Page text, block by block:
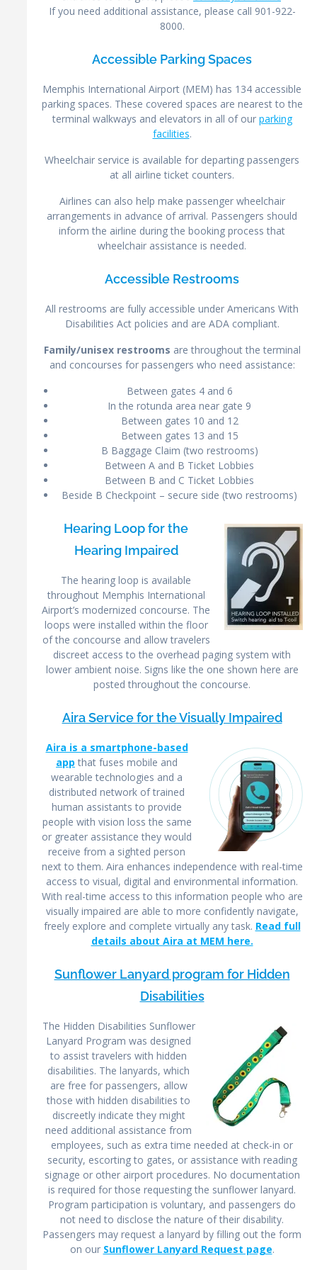
If you need additional assistance, please call 901-922-
8000.
Accessible Parking Spaces
Memphis International Airport (MEM) has 134 accessible
parking spaces. These covered spaces are nearest to the
terminal walkways and elevators in all of our parking
facilities.
Wheelchair service is available for departing passengers
at all airline ticket counters.
Airlines can also help make passenger wheelchair
arrangements in advance of arrival. Passengers should
inform the airline during the booking process that
wheelchair assistance is needed.
Accessible Restrooms
All restrooms are fully accessible under Americans With
Disabilities Act policies and are ADA compliant.
Family/unisex restrooms are throughout the terminal
and concourses for passengers who need assistance:
Between gates 4 and 6
In the rotunda area near gate 9
Between gates 10 and 12
Between gates 13 and 15
B Baggage Claim (two restrooms)
Between A and B Ticket Lobbies
Between B and C Ticket Lobbies
Beside B Checkpoint – secure side (two restrooms)
Hearing Loop for the
Hearing Impaired
The hearing loop is available
throughout Memphis International
Airport’s modernized concourse. The
loops were installed within the floor
of the concourse and allow travelers
discreet access to the overhead paging system with
lower ambient noise. Signs like the one shown here are
posted throughout the concourse.
Aira Service for the Visually Impaired
Aira is a smartphone-based
app that fuses mobile and
wearable technologies and a
distributed network of trained
human assistants to provide
people with vision loss the same
or greater assistance they would
receive from a sighted person
next to them. Aira enhances independence with real-time
access to visual, digital and environmental information.
With real-time access to this information people who are
visually impaired are able to more confidently navigate,
freely explore and complete virtually any task. Read full
details about Aira at MEM here.
Sunflower Lanyard program for Hidden
Disabilities
The Hidden Disabilities Sunflower
Lanyard Program was designed
to assist travelers with hidden
disabilities. The lanyards, which
are free for passengers, allow
those with hidden disabilities to
discreetly indicate they might
need additional assistance from
employees, such as extra time needed at check-in or
security, escorting to gates, or assistance with reading
signage or other airport procedures. No documentation
is required for those requesting the sunflower lanyard.
Program participation is voluntary, and passengers do
not need to disclose the nature of their disability.
Passengers may request a lanyard by filling out the form
on our Sunflower Lanyard Request page.